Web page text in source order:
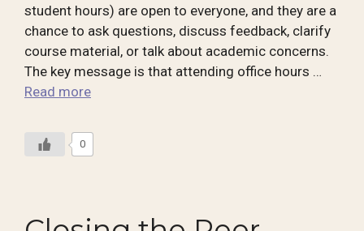
student hours) are open to everyone, and they are a
chance to ask questions, discuss feedback, clarify
course material, or talk about academic concerns.
The key message is that attending office hours …
Read more
0